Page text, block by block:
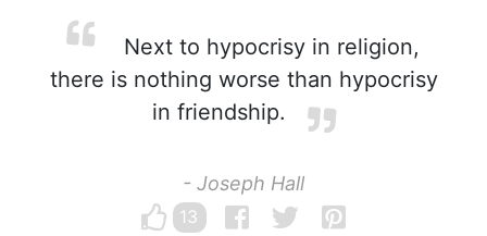
Next to hypocrisy in religion,
there is nothing worse than hypocrisy
in friendship.
- Joseph Hall
13